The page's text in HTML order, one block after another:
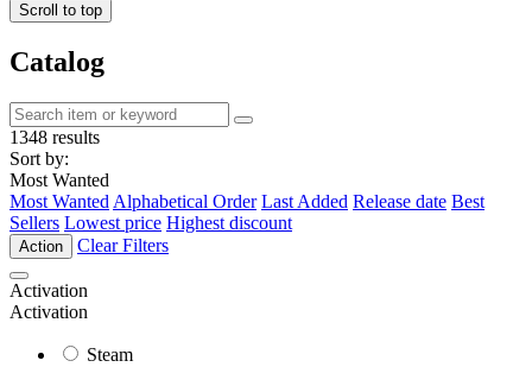
Scroll to top
Catalog
1348 results
Sort by:
Most Wanted
Most Wanted Alphabetical Order Last Added Release date Best
Sellers Lowest price Highest discount
Action Clear Filters
Activation
Activation
Steam